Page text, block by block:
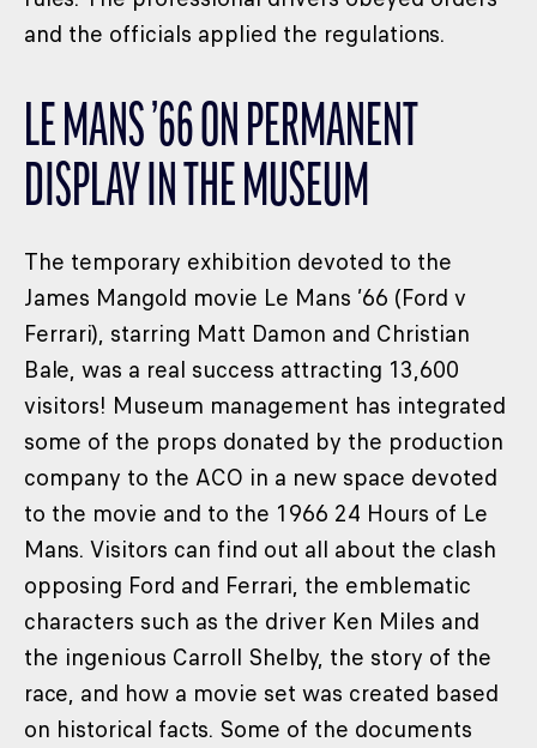
and the officials applied the regulations.
LE MANS ’66 ON PERMANENT
DISPLAY IN THE MUSEUM
The temporary exhibition devoted to the
James Mangold movie Le Mans ’66 (Ford v
Ferrari), starring Matt Damon and Christian
Bale, was a real success attracting 13,600
visitors! Museum management has integrated
some of the props donated by the production
company to the ACO in a new space devoted
to the movie and to the 1966 24 Hours of Le
Mans. Visitors can find out all about the clash
opposing Ford and Ferrari, the emblematic
characters such as the driver Ken Miles and
the ingenious Carroll Shelby, the story of the
race, and how a movie set was created based
on historical facts. Some of the documents